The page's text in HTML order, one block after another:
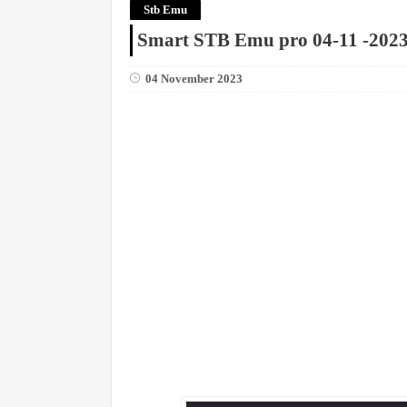
Stb Emu
Smart STB Emu pro 04-11 -2023
04 November 2023